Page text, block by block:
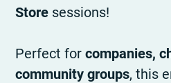
Store sessions!
Perfect forcompanies,
community groups, this